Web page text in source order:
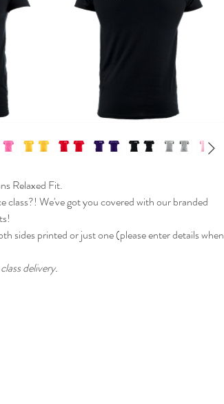
Relaxed Fit.
class?! We've got you covered with our branded
sides printed or just one(please enter details when
delivery.